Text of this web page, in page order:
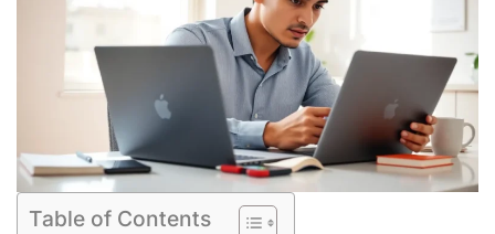
Table of Contents